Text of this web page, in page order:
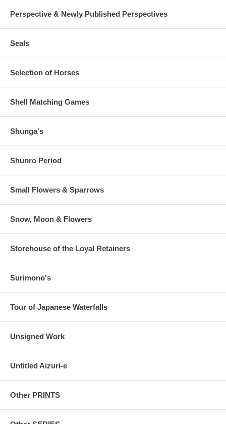
Perspective & Newly Published Perspectives
Seals
Selection of Horses
Shell Matching Games
Shunga's
Shunro Period
Small Flowers & Sparrows
Snow, Moon & Flowers
Storehouse of the Loyal Retainers
Surimono's
Tour of Japanese Waterfalls
Unsigned Work
Untitled Aizuri-e
Other PRINTS